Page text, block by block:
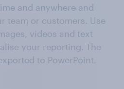
and anywhere and
team or customers. Use
videos and text
your reporting. The
to PowerPoint.